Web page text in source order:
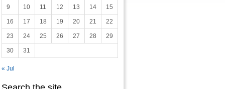
9 10 11 12 13 14 15
16 17 18 19 20 21 22
23 24 25 26 27 28 29
30 31
« Jul